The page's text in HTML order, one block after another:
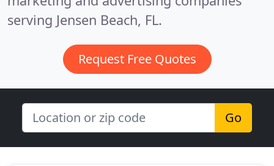
serving Jensen Beach, FL.
Request Free Quotes
Go